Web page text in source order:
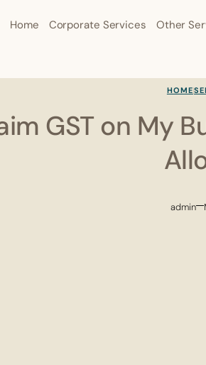
Home Corporate Services Other
HOME
GST on My
admin